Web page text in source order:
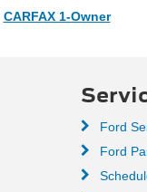
CARFAX 1-Owner
Ford
Ford